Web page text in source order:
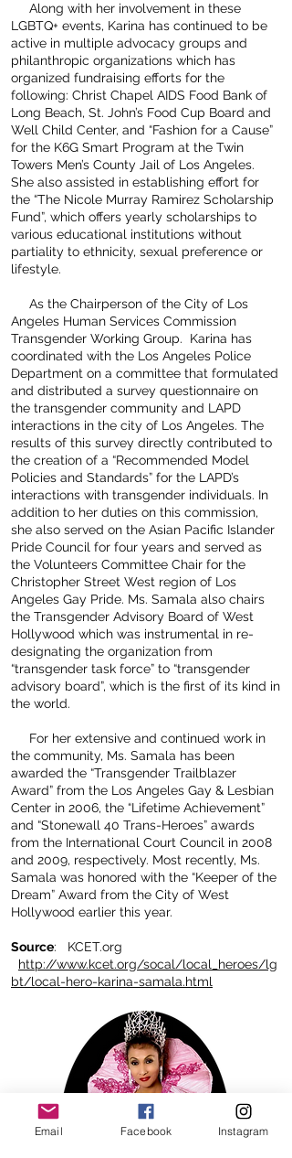
Along with her involvement in these
LGBTQ+ events, Karina has continued to be
active in multiple advocacy groups and
philanthropic organizations which has
organized fundraising efforts for the
following: Christ Chapel AIDS Food Bank of
Long Beach, St. John’s Food Cup Board and
Well Child Center, and “Fashion for a Cause”
for the K6G Smart Program at the Twin
Towers Men’s County Jail of Los Angeles.
She also assisted in establishing effort for
the “The Nicole Murray Ramirez Scholarship
Fund”, which offers yearly scholarships to
various educational institutions without
partiality to ethnicity, sexual preference or
lifestyle.
As the Chairperson of the City of Los
Angeles Human Services Commission
Transgender Working Group. Karina has
coordinated with the Los Angeles Police
Department on a committee that formulated
and distributed a survey questionnaire on
the transgender community and LAPD
interactions in the city of Los Angeles. The
results of this survey directly contributed to
the creation of a “Recommended Model
Policies and Standards” for the LAPD’s
interactions with transgender individuals. In
addition to her duties on this commission,
she also served on the Asian Pacific Islander
Pride Council for four years and served as
the Volunteers Committee Chair for the
Christopher Street West region of Los
Angeles Gay Pride. Ms. Samala also chairs
the Transgender Advisory Board of West
Hollywood which was instrumental in re-
designating the organization from
“transgender task force” to “transgender
advisory board”, which is the first of its kind in
the world.
For her extensive and continued work in
the community, Ms. Samala has been
awarded the “Transgender Trailblazer
Award” from the Los Angeles Gay & Lesbian
Center in 2006, the “Lifetime Achievement”
and “Stonewall 40 Trans-Heroes” awards
from the International Court Council in 2008
and 2009, respectively. Most recently, Ms.
Samala was honored with the “Keeper of the
Dream” Award from the City of West
Hollywood earlier this year.
Source: KCET.org
http://www.kcet.org/socal/local_heroes/lg
bt/local-hero-karina-samala.html
Email Facebook Instagram